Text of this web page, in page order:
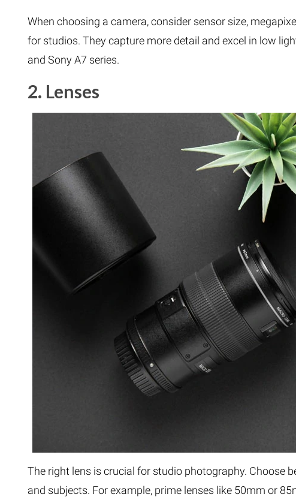
When choosing a camera, consider sensor size,
for studios. They capture more detail and excel in low
and Sony A7 series.
2. Lenses
The right lens is crucial for studio photography. Choose
and subjects. For example, prime lenses like 50mm or